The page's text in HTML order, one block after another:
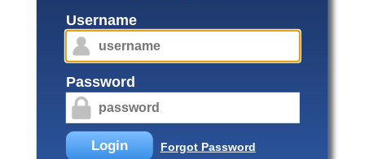
Username
Password
Login Forgot Password